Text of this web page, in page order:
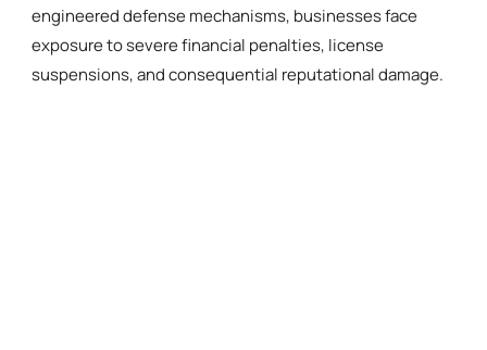
engineered defense mechanisms, businesses face
exposure to severe financial penalties, license
suspensions, and consequential reputational damage.